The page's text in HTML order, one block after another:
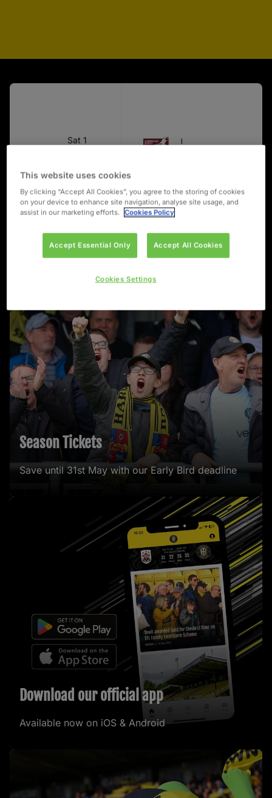
Sat 1
FIRST TEAM
Season Tickets
Save until 31st May with our Early Bird deadline
Download our official app
Available now on iOS & Android
This website uses cookies
By clicking “Accept All Cookies”, you agree to the storing of cookies
on your device to enhance site navigation, analyse site usage, and
assist in our marketing efforts.
Cookies Policy
Accept Essential Only Accept All Cookies
Cookies Settings